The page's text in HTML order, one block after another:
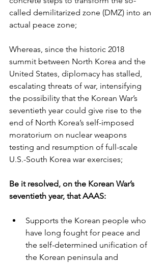
called demilitarized zone (DMZ) into an
actual peace zone;
Whereas, since the historic 2018
summit between North Korea and the
United States, diplomacy has stalled,
escalating threats of war, intensifying
the possibility that the Korean War’s
seventieth year could give rise to the
end of North Korea’s self-imposed
moratorium on nuclear weapons
testing and resumption of full-scale
U.S.-South Korea war exercises;
Be it resolved, on the Korean War’s
seventieth year, that AAAS:
Supports the Korean people who
have long fought for peace and
the self-determined unification of
the Korean peninsula and